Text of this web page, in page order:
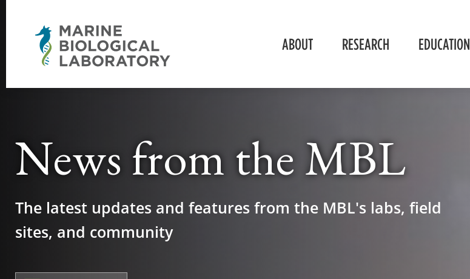
ABOUT RESEARCH EDUCATION
News from the MBL
The latest updates and features from the MBL's labs, field
sites, and community